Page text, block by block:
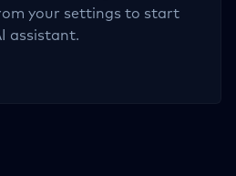
your settings to start
assistant.